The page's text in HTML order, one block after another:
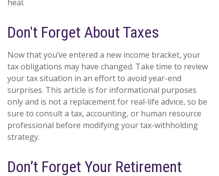
heal.
Don't Forget About Taxes
Now that you’ve entered a new income bracket, your
tax obligations may have changed. Take time to review
your tax situation in an effort to avoid year-end
surprises. This article is for informational purposes
only and is not a replacement for real-life advice, so be
sure to consult a tax, accounting, or human resource
professional before modifying your tax-withholding
strategy.
Don’t Forget Your Retirement